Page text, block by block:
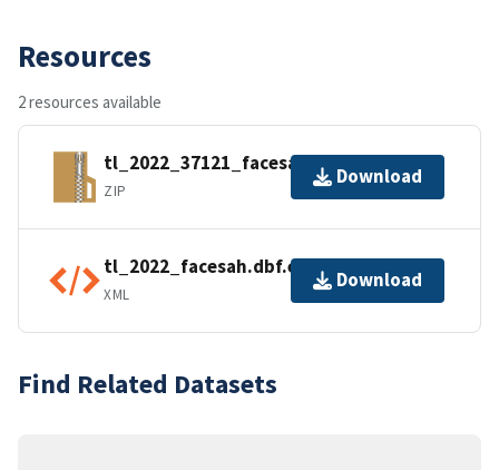
Resources
2 resources available
tl_2022_37121_facesah.zip
ZIP
Download
tl_2022_facesah.dbf.ea.iso.xml
XML
Download
Find Related Datasets